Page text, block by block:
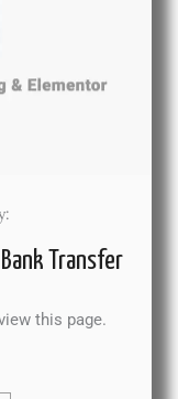
Transfer
this page.